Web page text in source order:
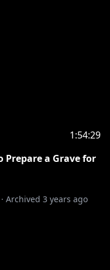
1:54:29
a Grave for
· Archived 3 years ago